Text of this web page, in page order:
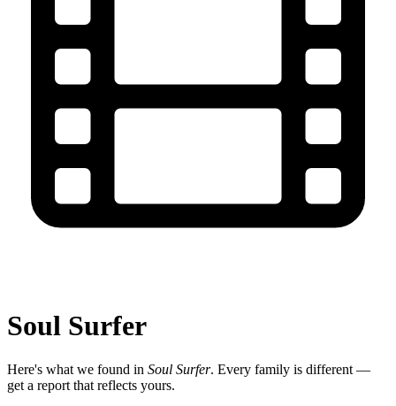
Soul Surfer
Here's what we found in Soul Surfer. Every family is different —
get a report that reflects yours.